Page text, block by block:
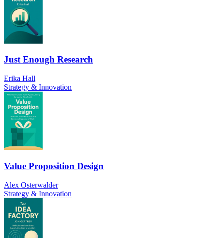
Just Enough Research
Erika Hall
Strategy & Innovation
Value Proposition Design
Alex Osterwalder
Strategy & Innovation